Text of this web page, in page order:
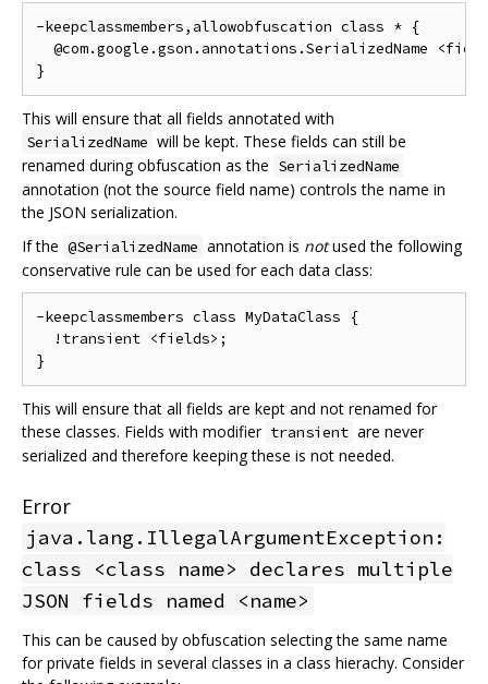
-keepclassmembers,allowobfuscation class * {
@com.google.gson.annotations.SerializedName
This will ensure that all fields annotated with
SerializedName will be kept. These fields can still be
renamed during obfuscation as the SerializedName
annotation (not the source field name) controls the name in
the JSON serialization.
If the @SerializedName annotation is notused the following
conservative rule can be used for each data class:
-keepclassmembers class MyDataClass {
  !transient <fields>;
This will ensure that all fields are kept and not renamed for
these classes. Fields with modifier transient are never
serialized and therefore keeping these is not needed.
Error
java.lang.IllegalArgumentException:
class <class name> declares multiple
JSON fields named <name>
This can be caused by obfuscation selecting the same name
for private fields in several classes in a class hierachy. Consider